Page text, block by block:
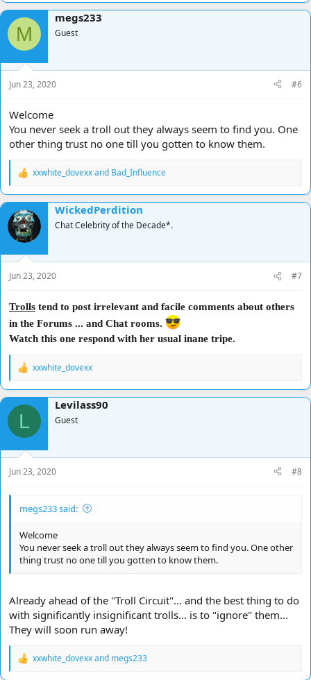
a
c
t
i
o
n
s
:
M
megs233
Guest
Jun 23, 2020 #6
Welcome
You never seek a troll out they always seem to find you. One
other thing trust no one till you gotten to know them.
R
a
c
t
i
o
n
s
:
xxwhite_dovexxand Bad_Influence
WickedPerdition
Chat Celebrity of the Decade*.
Jun 23, 2020 #7
Trolls tend to post irrelevant and facile comments about others
in the Forums ... and Chat rooms.
Watch this one respond with her usual inane tripe.
R
a
c
o
n
s
:
xxwhite_dovexx
L
Levilass90
Guest
Jun 23, 2020 #8
megs233 said:
Welcome
You never seek a troll out they always seem to find you. One other
thing trust no one till you gotten to know them.
Already ahead of the "Troll Circuit"... and the best thing to do
with significantly insignificant trolls... is to "ignore" them...
They will soon run away!
R
xxwhite_dovexxand megs233